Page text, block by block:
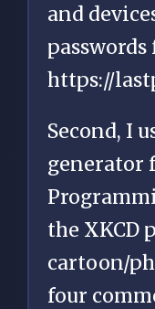
and
passwords
https://
Second, I
generator
the XKCD
cartoon/
four